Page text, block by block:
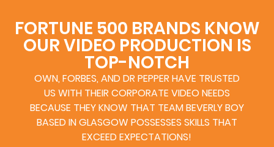
FORTUNE 500 BRANDS KNOW
OUR VIDEO PRODUCTION IS
TOP-NOTCH
OWN, FORBES, AND DR PEPPER HAVE TRUSTED
US WITH THEIR CORPORATE VIDEO NEEDS
BECAUSE THEY KNOW THAT TEAM BEVERLY BOY
BASED IN GLASGOW POSSESSES SKILLS THAT
EXCEED EXPECTATIONS!